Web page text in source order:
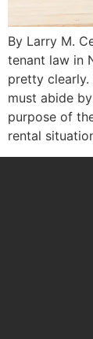
By Larry M.
tenant law in
pretty
must abide
purpose of
rental